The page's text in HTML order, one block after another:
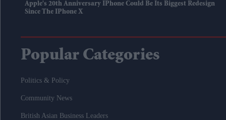
Apple's 20th Anniversary IPhone Could Be Its Biggest Redesign
Since The IPhone X
Popular Categories
Politics & Policy
Community News
British Asian Business Leaders